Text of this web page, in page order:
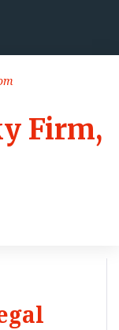
Firm,